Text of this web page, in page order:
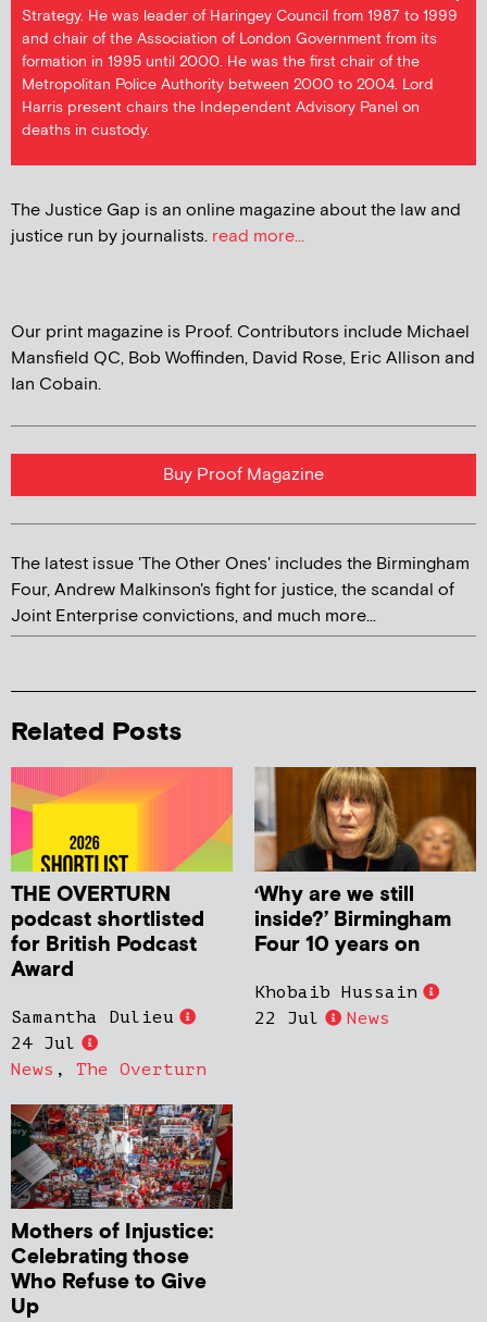
Strategy. He was leader of Haringey Council from 1987 to 1999
and chair of the Association of London Government from its
formation in 1995 until 2000. He was the first chair of the
Metropolitan Police Authority between 2000 to 2004. Lord
Harris present chairs the Independent Advisory Panel on
deaths in custody.
The Justice Gap is an online magazine about the law and
justice run by journalists. read more...
Our print magazine is Proof. Contributors include Michael
Mansfield QC, Bob Woffinden, David Rose, Eric Allison and
Ian Cobain.
Buy Proof Magazine
The latest issue 'The Other Ones' includes the Birmingham
Four, Andrew Malkinson's fight for justice, the scandal of
Joint Enterprise convictions, and much more...
Related Posts
THE OVERTURN
podcast shortlisted
for British Podcast
Award
Samantha Dulieu
24 Jul
News , The Overturn
‘Why are we still
inside?’ Birmingham
Four 10 years on
Khobaib Hussain
22 Jul
News
Mothers of Injustice:
Celebrating those
Who Refuse to Give
Up